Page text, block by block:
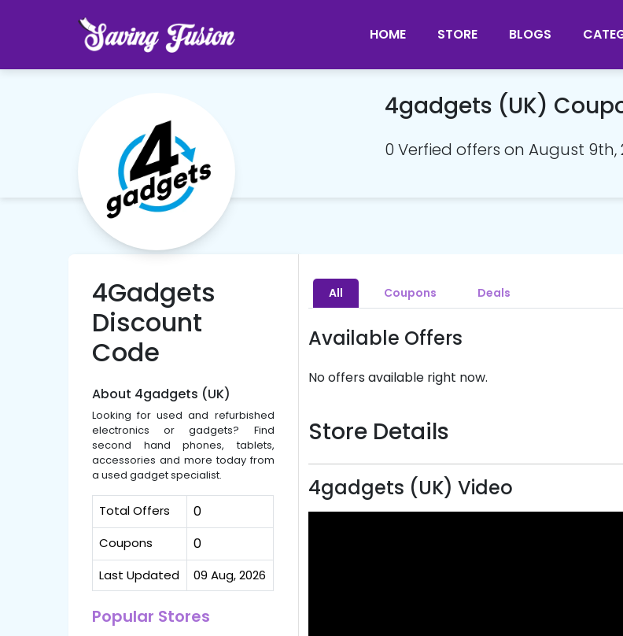
HOME STORE BLOGS
4gadgets (UK)
0 Verfied offers on August 9th,
4Gadgets
Discount
Code
About 4gadgets (UK)
Looking for used and refurbished
electronics or gadgets? Find
second hand phones, tablets,
accessories and more today from
a used gadget specialist.
Total Offers 0
Coupons 0
Last Updated 09 Aug, 2026
Popular Stores
All Coupons Deals
Available Offers
No offers available right now.
Store Details
4gadgets (UK) Video